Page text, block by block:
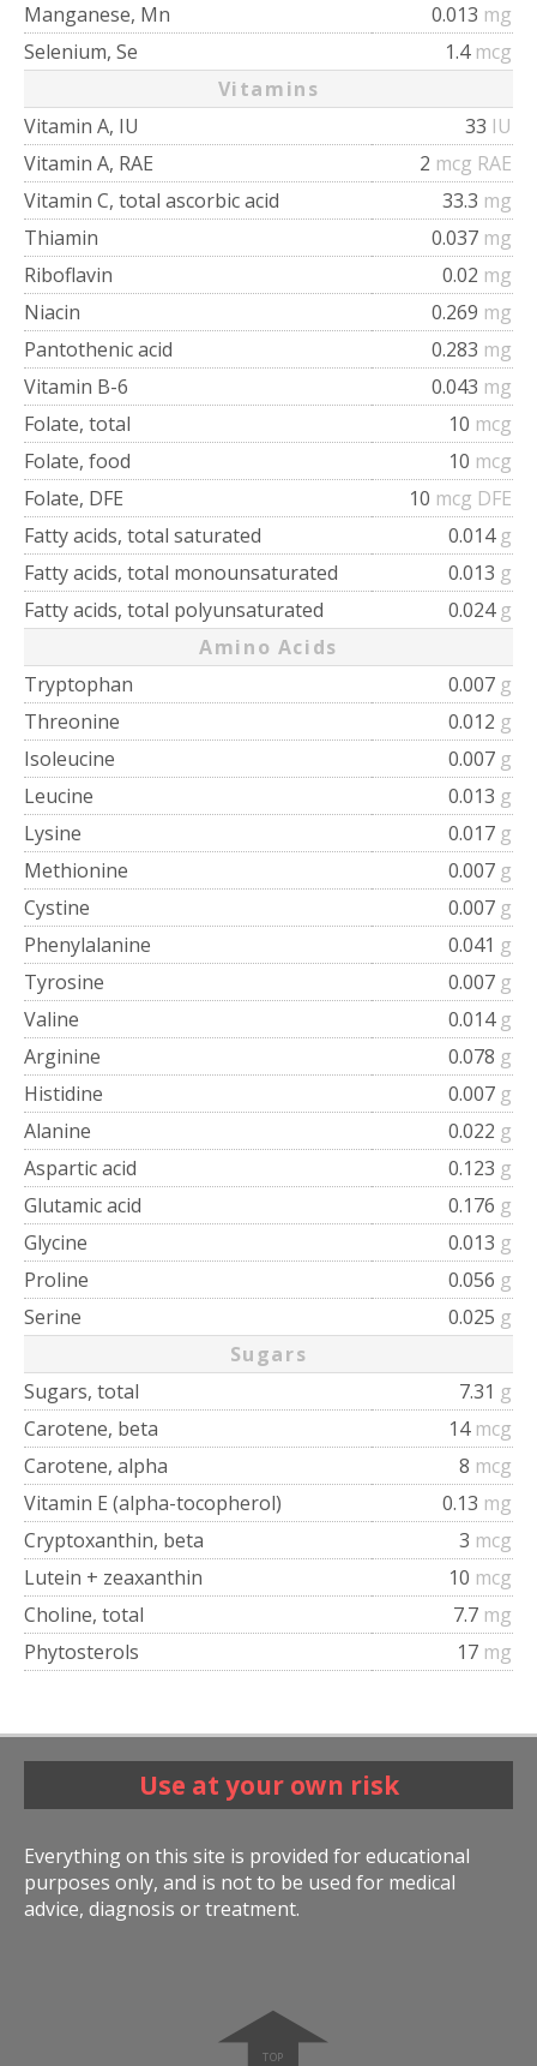
Manganese, Mn
0.013 mg
Selenium, Se
1.4 mcg
Vitamins
Vitamin A, IU
33 IU
Vitamin A, RAE
2 mcg RAE
Vitamin C, total ascorbic acid
33.3 mg
Thiamin
0.037 mg
Riboflavin
0.02 mg
Niacin
0.269 mg
Pantothenic acid
0.283 mg
Vitamin B-6
0.043 mg
Folate, total
10 mcg
Folate, food
10 mcg
Folate, DFE
10 mcg DFE
Fatty acids, total saturated
0.014 g
Fatty acids, total monounsaturated
0.013 g
Fatty acids, total polyunsaturated
0.024 g
Amino Acids
Tryptophan
0.007 g
Threonine
0.012 g
Isoleucine
0.007 g
Leucine
0.013 g
Lysine
0.017 g
Methionine
0.007 g
Cystine
0.007 g
Phenylalanine
0.041 g
Tyrosine
0.007 g
Valine
0.014 g
Arginine
0.078 g
Histidine
0.007 g
Alanine
0.022 g
Aspartic acid
0.123 g
Glutamic acid
0.176 g
Glycine
0.013 g
Proline
0.056 g
Serine
0.025 g
Sugars
Sugars, total
7.31 g
Carotene, beta
14 mcg
Carotene, alpha
8 mcg
Vitamin E (alpha-tocopherol)
0.13 mg
Cryptoxanthin, beta
3 mcg
Lutein + zeaxanthin
10 mcg
Choline, total
7.7 mg
Phytosterols
17 mg
Use at your own risk
Everything on this site is provided for educational
purposes only, and is not to be used for medical
advice, diagnosis or treatment.